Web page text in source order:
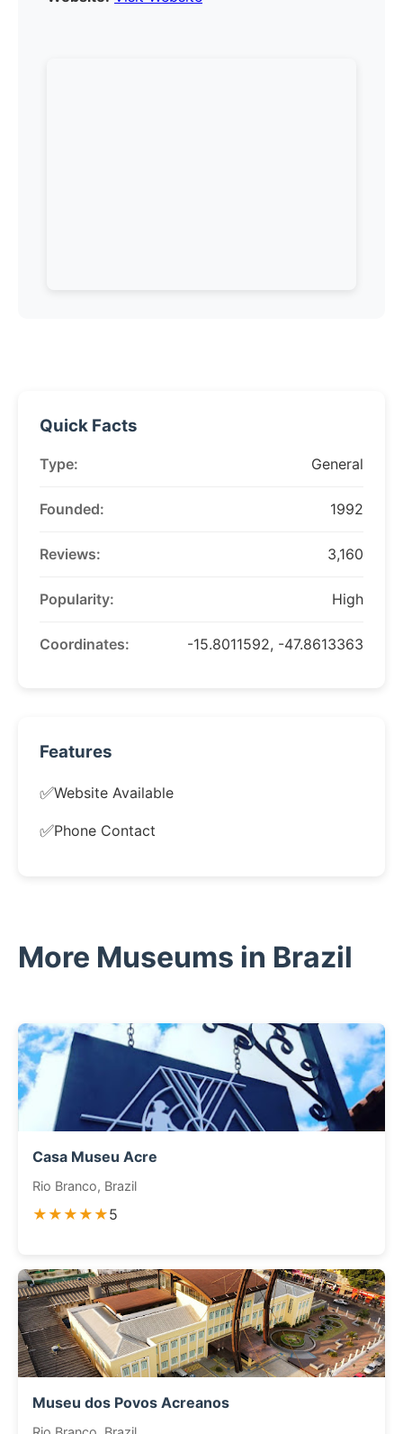
Quick Facts
Type: General
Founded: 1992
Reviews: 3,160
Popularity: High
Coordinates: -15.8011592, -47.8613363
Features
✅Website Available
✅Phone Contact
More Museums in Brazil
Casa Museu Acre
Rio Branco, Brazil
★★★★★5
Museu dos Povos Acreanos